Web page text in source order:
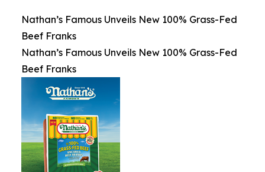
Nathan’s Famous Unveils New 100% Grass-Fed
Beef Franks
Nathan’s Famous Unveils New 100% Grass-Fed
Beef Franks